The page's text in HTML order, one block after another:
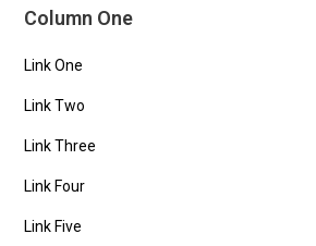
Column One
Link One
Link Two
Link Three
Link Four
Link Five